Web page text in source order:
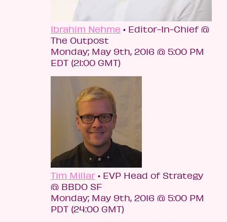
Ibrahim Nehme • Editor-In-Chief @
The Outpost
Monday; May 9th, 2016 @ 5:00 PM
EDT (21:00 GMT)
Tim Millar • EVP Head of Strategy
@ BBDO SF
Monday; May 9th, 2016 @ 5:00 PM
PDT (24:00 GMT)